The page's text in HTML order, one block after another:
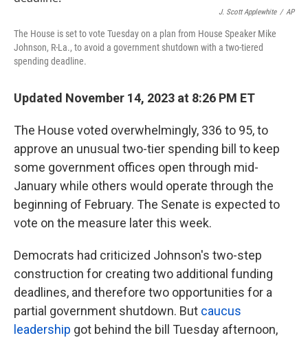
r
I
n
J. Scott Applewhite / AP
The House is set to vote Tuesday on a plan from House Speaker Mike
Johnson, R-La., to avoid a government shutdown with a two-tiered
spending deadline.
Updated November 14, 2023 at 8:26 PM ET
The House voted overwhelmingly, 336 to 95, to
approve an unusual two-tier spending bill to keep
some government offices open through mid-
January while others would operate through the
beginning of February. The Senate is expected to
vote on the measure later this week.
Democrats had criticized Johnson's two-step
construction for creating two additional funding
deadlines, and therefore two opportunities for a
partial government shutdown. But caucus
leadership got behind the bill Tuesday afternoon,